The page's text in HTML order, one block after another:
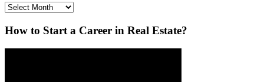
Archives
How to Start a Career in Real Estate?